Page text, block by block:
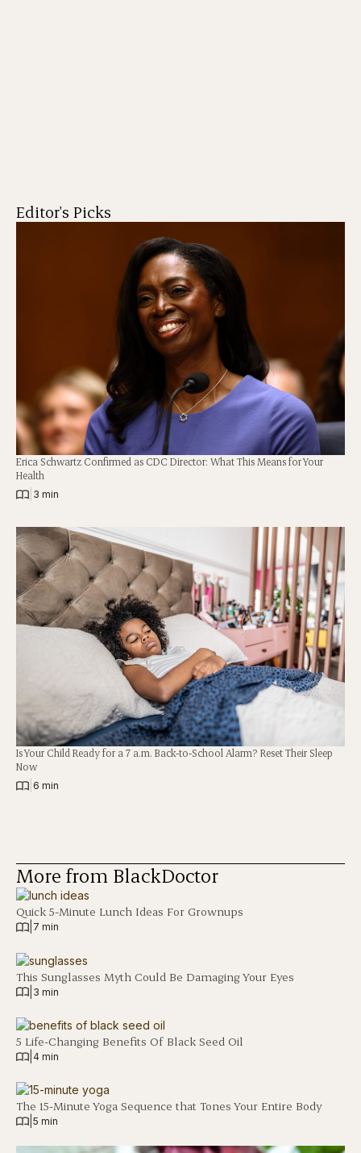
Editor's Picks
Erica Schwartz Confirmed as CDC Director: What This Means for Your
Health
3 min
Is Your Child Ready for a 7 a.m. Back-to-School Alarm? Reset Their Sleep
Now
6 min
More from BlackDoctor
Quick 5-Minute Lunch Ideas For Grownups
7 min
This Sunglasses Myth Could Be Damaging Your Eyes
3 min
5 Life-Changing Benefits Of Black Seed Oil
4 min
The 15-Minute Yoga Sequence that Tones Your Entire Body
5 min